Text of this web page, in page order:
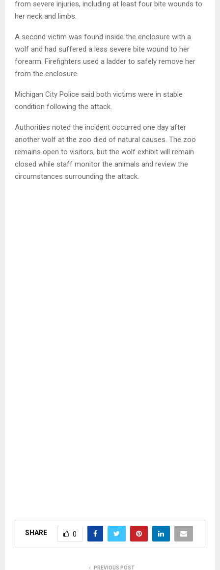
from severe injuries, including at least four bite wounds to
her neck and limbs.
A second victim was found inside the enclosure with a
wolf and had suffered a less severe bite wound to her
forearm. Firefighters used a ladder to safely remove her
from the enclosure.
Michigan City Police said both victims were in stable
condition following the attack.
Authorities noted the incident occurred one day after
another wolf at the zoo died of natural causes. The zoo
remains open to visitors, but the wolf exhibit will remain
closed while staff monitor the animals and review the
circumstances surrounding the attack.
SHARE 0
PREVIOUS POST